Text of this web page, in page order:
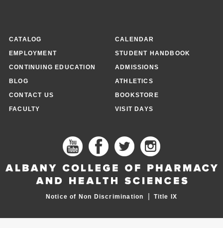
CATALOG
CALENDAR
EMPLOYMENT
STUDENT HANDBOOK
CONTINUING EDUCATION
ADMISSIONS
BLOG
ATHLETICS
CONTACT US
BOOKSTORE
FACULTY
VISIT DAYS
Notice of Non Discrimination | Title IX